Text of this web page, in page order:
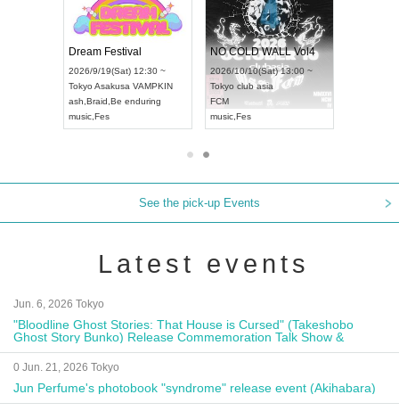
Dream Festival
2026/9/19(Sat) 12:30 ~
Tokyo Asakusa VAMPKIN
ash Braid Be enduring
music Fes
NO COLD WALL Vol4
2026/10/10(Sat) 13:00 ~
Tokyo club asia
FCM
music Fes
See the pick-up Events
Latest events
Jun. 6, 2026 Tokyo
"Bloodline Ghost Stories: That House is Cursed" (Takeshobo
Ghost Story Bunko) Release Commemoration Talk Show &
Autograph Session
0 Jun. 21, 2026 Tokyo
Jun Perfume's photobook "syndrome" release event (Akihabara)